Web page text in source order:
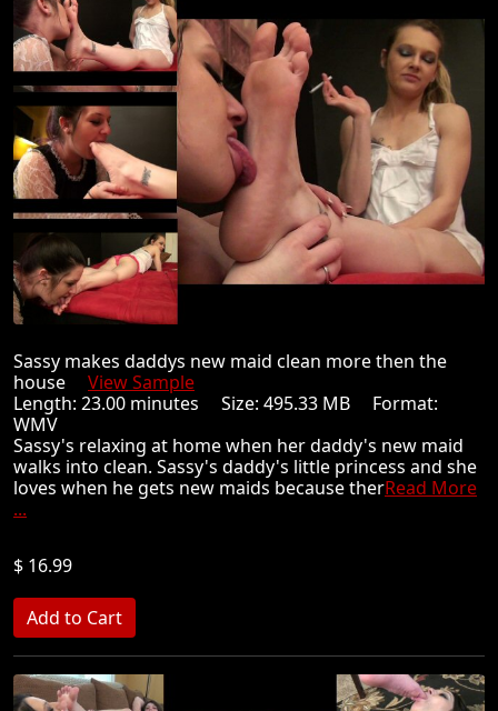
Sassy makes daddys new maid clean more then the
house View Sample
Length: 23.00 minutes Size: 495.33 MB Format:
WMV
Sassy's relaxing at home when her daddy's new maid
walks into clean. Sassy's daddy's little princess and she
loves when he gets new maids because therRead More
...
$ 16.99